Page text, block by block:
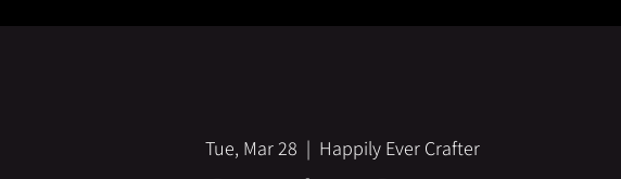
Tue, Mar 28
  |
Happily Ever Crafter